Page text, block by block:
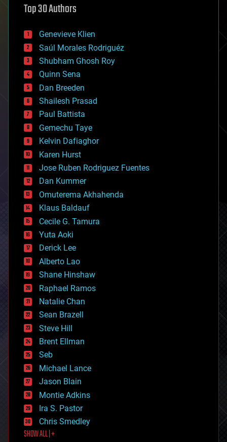
augmented reality
bees
big data
bioengineering
biological
bionic
bioprinting
biotech/medical
bitcoin
blockchains
business
chemistry
climatology
complex systems
computing
cosmology
counterterrorism
cryonics
cryptocurrencies
cybercrime/malcode
cyborgs
defense
disruptive technology
driverless cars
drones
economics
education
electronics
employment
encryption
energy
engineering
entertainment
environmental
ethics
events
evolution
existential risks
exoskeleton
finance
first contact
food
Top 30 Authors
Genevieve Klien
Saúl Morales Rodriguéz
Shubham Ghosh Roy
Quinn Sena
Dan Breeden
Shailesh Prasad
Paul Battista
Gemechu Taye
Kelvin Dafiaghor
Karen Hurst
Jose Ruben Rodriguez Fuentes
Dan Kummer
Omuterema Akhahenda
Klaus Baldauf
Cecile G. Tamura
Yuta Aoki
Derick Lee
Alberto Lao
Shane Hinshaw
Raphael Ramos
Natalie Chan
Sean Brazell
Steve Hill
Brent Ellman
Seb
Michael Lance
Jason Blain
Montie Adkins
Ira S. Pastor
Chris Smedley
SHOW ALL | +